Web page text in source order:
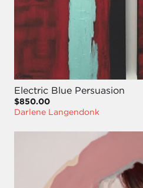
Electric Blue Persuasion
$850.00
Darlene Langendonk